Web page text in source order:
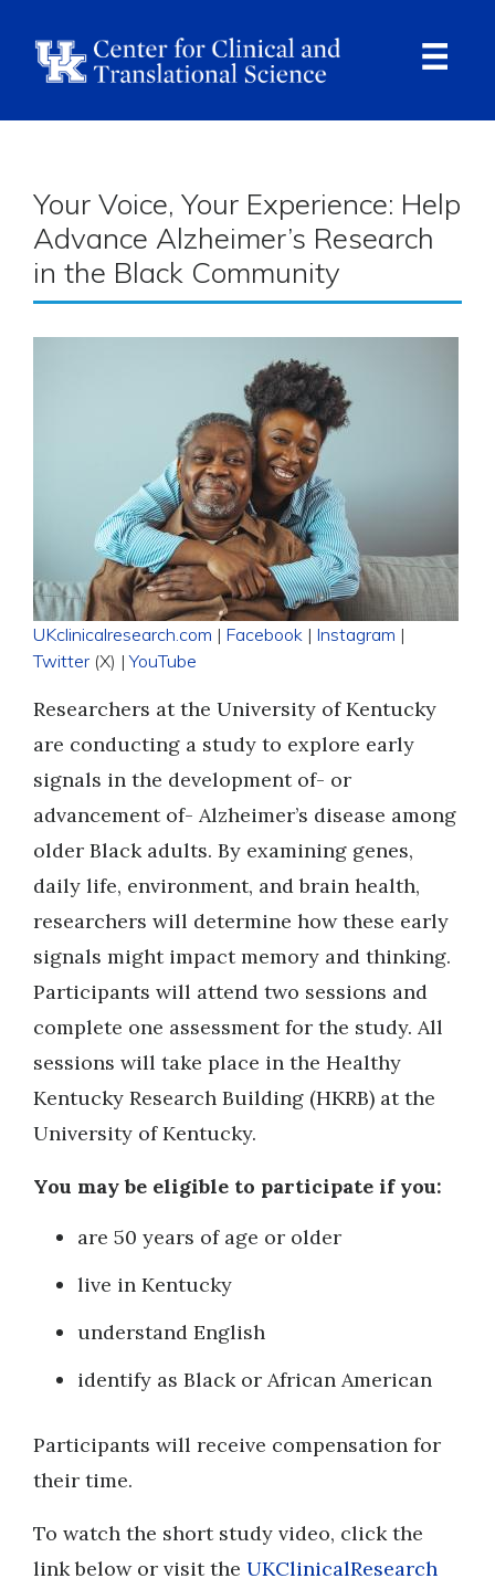
Breadcrumb
Your Voice, Your Experience: Help
Advance Alzheimer’s Research
in the Black Community
UKclinicalresearch.com | Facebook | Instagram |
Twitter (X) |YouTube
Researchers at the University of Kentucky
are conducting a study to explore early
signals in the development of- or
advancement of- Alzheimer’s disease among
older Black adults. By examining genes,
daily life, environment, and brain health,
researchers will determine how these early
signals might impact memory and thinking.
Participants will attend two sessions and
complete one assessment for the study. All
sessions will take place in the Healthy
Kentucky Research Building (HKRB) at the
University of Kentucky.
You may be eligible to participate if you:
are 50 years of age or older
live in Kentucky
understand English
identify as Black or African American
Participants will receive compensation for
their time.
To watch the short study video, click the
link below or visit the UKClinicalResearch